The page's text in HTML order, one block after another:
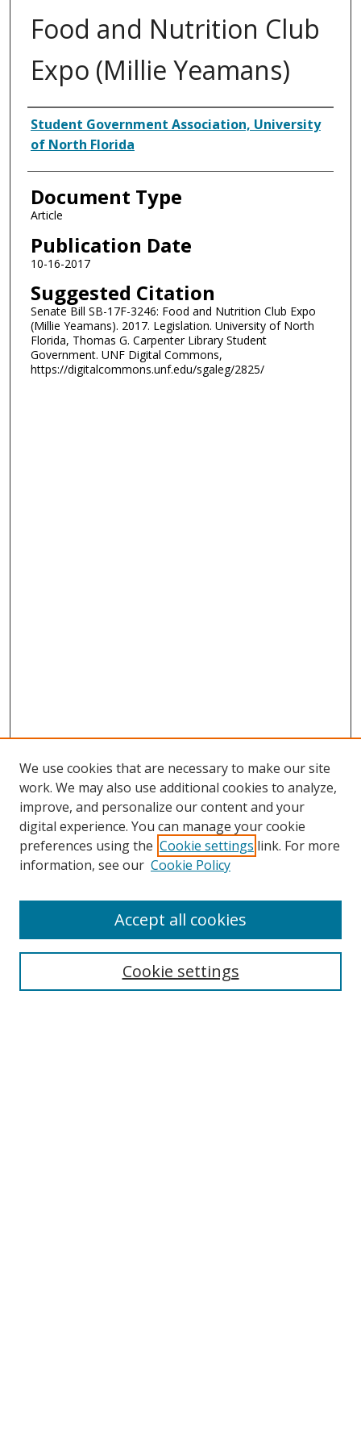
Food and Nutrition Club
Expo (Millie Yeamans)
Authors
Student Government Association, University
of North Florida
Document Type
Article
Publication Date
10-16-2017
Suggested Citation
Senate Bill SB-17F-3246: Food and Nutrition Club Expo
(Millie Yeamans). 2017. Legislation. University of North
Florida, Thomas G. Carpenter Library Student
Government. UNF Digital Commons,
https://digitalcommons.unf.edu/sgaleg/2825/
Search
We use cookies that are necessary to make our site
work. We may also use additional cookies to analyze,
improve, and personalize our content and your
digital experience. You can manage your cookie
preferences using the Cookie settings link. For more
information, see our Cookie Policy
Cookie settings
Accept all cookies